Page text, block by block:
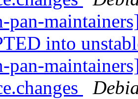
pan-
into
pan-